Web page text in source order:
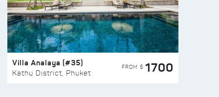
Villa Analaya (#35)
Kathu District, Phuket
FROM $ 1700